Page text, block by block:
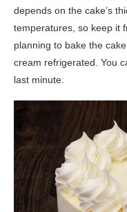
depends on the cake’s
temperatures, so keep it
planning to bake the
cream refrigerated. You
last minute.